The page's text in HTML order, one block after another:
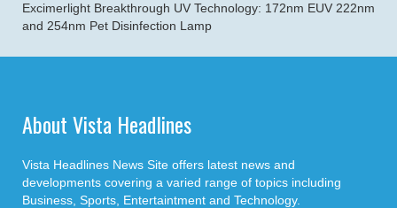
Excimerlight Breakthrough UV Technology: 172nm EUV 222nm
and 254nm Pet Disinfection Lamp
About Vista Headlines
Vista Headlines News Site offers latest news and
developments covering a varied range of topics including
Business, Sports, Entertaintment and Technology.